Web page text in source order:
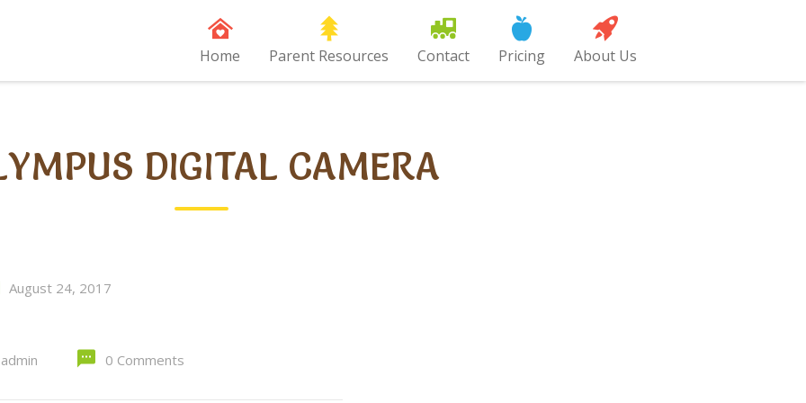
Home Parent Resources Contact Pricing About Us
DIGITAL CAMERA
August 24, 2017
admin 0 Comments